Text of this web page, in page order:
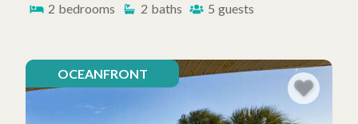
2 bedrooms 2 baths 5 guests
OCEANFRONT